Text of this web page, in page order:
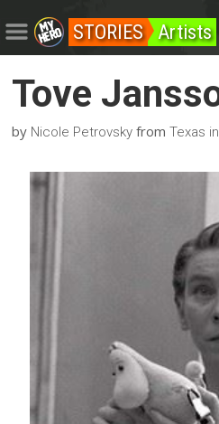
STORIES Artists
Tove
by Nicole Petrovsky fromTexas